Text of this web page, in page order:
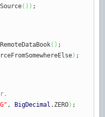
( ) ) ;
( ) ;
) ;
, BigDecimal . ZERO) ;